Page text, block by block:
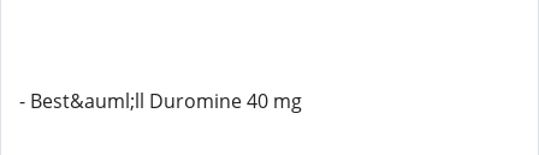
- Best&auml;ll Duromine 40 mg